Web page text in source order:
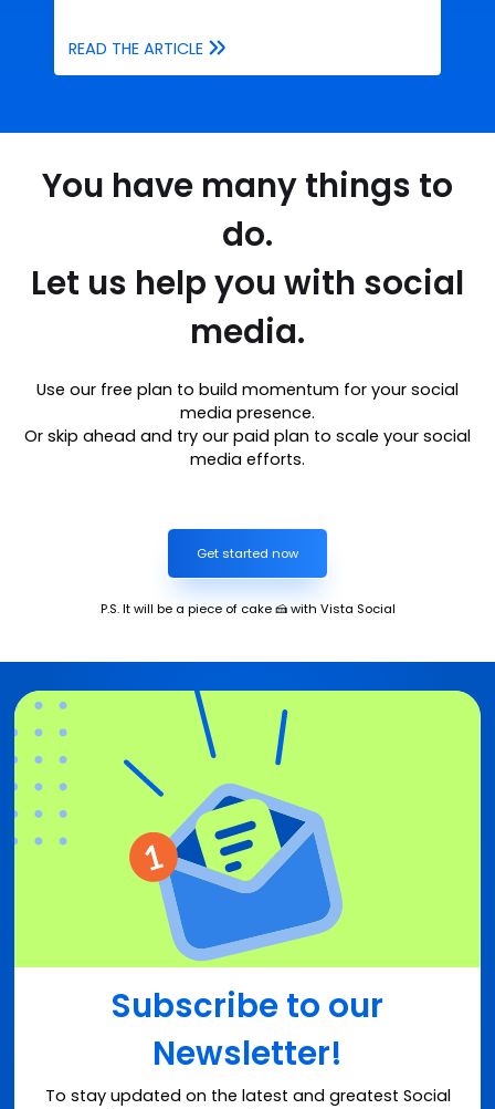
READ THE ARTICLE
You have many things to
do.
Let us help you with social
media.
Use our free plan to build momentum for your social
media presence.
Or skip ahead and try our paid plan to scale your social
media efforts.
Get started now
P.S. It will be a piece of cake 🍰 with Vista Social
Subscribe to our
Newsletter!
To stay updated on the latest and greatest Social